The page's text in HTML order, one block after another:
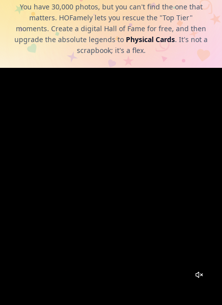
You have 30,000 photos, but you can't find the one that
matters. HOFamely lets you rescue the "Top Tier"
moments. Create a digital Hall of Fame for free, and then
upgrade the absolute legends to Physical Cards. It's not a
scrapbook; it's a flex.